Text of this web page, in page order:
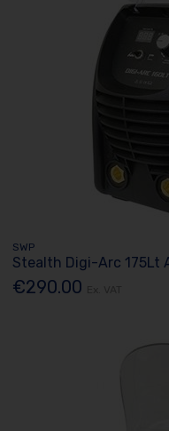
SWP
Stealth Digi-Arc 175Lt
€290.00